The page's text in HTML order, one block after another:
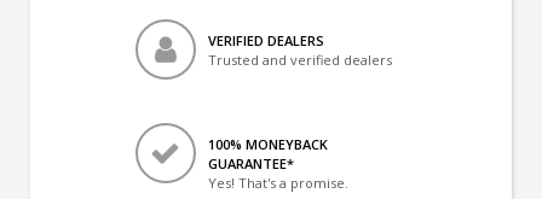
VERIFIED DEALERS
Trusted and verified dealers
100% MONEYBACK
GUARANTEE*
Yes! That's a promise.